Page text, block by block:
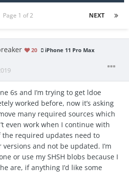
NEXT
Page 1 of 2
20
iPhone 11 Pro Max
6s and I’m trying to get ldoe
worked before, now it’s asking
many required sources which
even work when I continue with
required updates need to
and not be updated. I’m
or use my SHSH blobs because I
are, if anything I’d like some